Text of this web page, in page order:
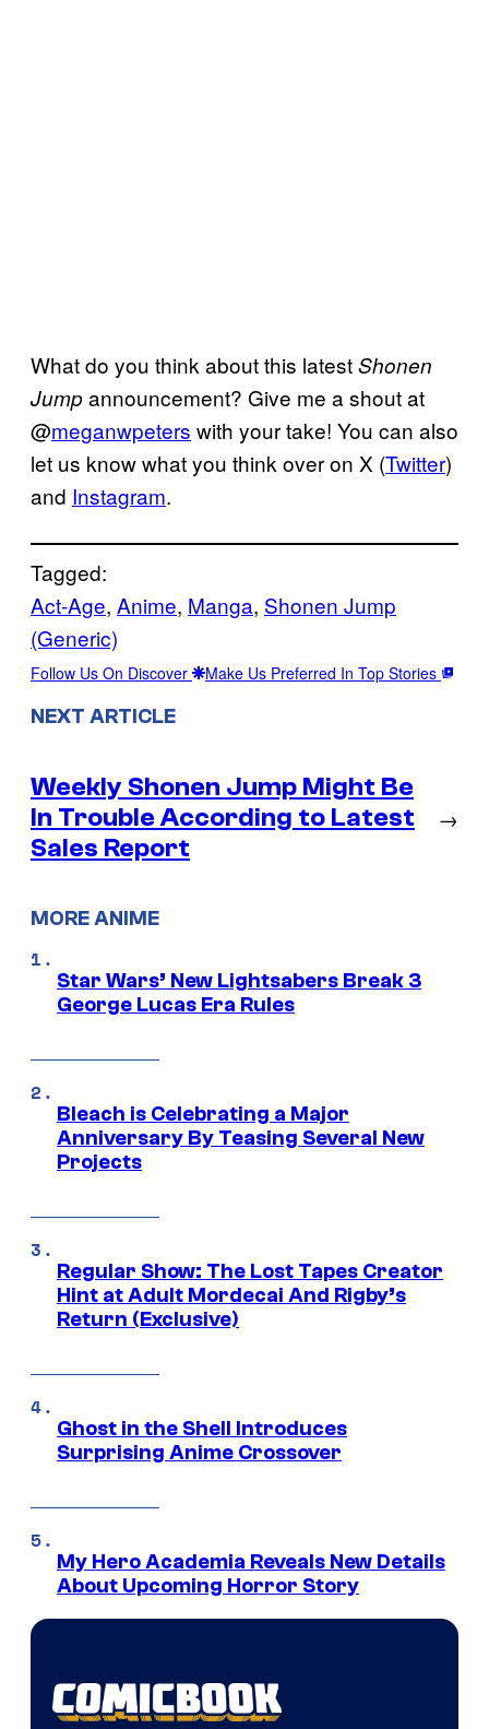
What do you think about this latestShonen
Jumpannouncement? Give me a shout at
@meganwpeters with your take! You can also
let us know what you think over on X (Twitter)
and Instagram.
Tagged:
Act-Age, Anime, Manga, Shonen Jump
(Generic)
Follow Us On Discover Make Us Preferred In Top Stories
NEXT ARTICLE
Weekly Shonen Jump Might Be
In Trouble According to Latest
Sales Report
→
MORE ANIME
Star Wars’ New Lightsabers Break 3
George Lucas Era Rules
Bleach is Celebrating a Major
Anniversary By Teasing Several New
Projects
Regular Show: The Lost Tapes Creator
Hint at Adult Mordecai And Rigby’s
Return (Exclusive)
Ghost in the Shell Introduces
Surprising Anime Crossover
My Hero Academia Reveals New Details
About Upcoming Horror Story